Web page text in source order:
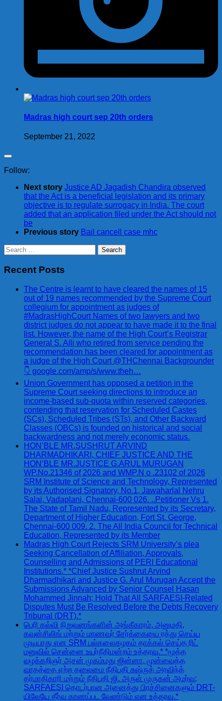
Madras high court sep 20th orders
September 21, 2022
Follow:
Next story Justice AD Jagadish Chandira observed
that the Act is a beneficial legislation and its primary
objective is to regulate surrogacy in India. The court
added that an application filed under the Act should not
be
Previous story Bail cancell case mhc
Search
for:
Recent Posts
The Centre is learnt to have cleared the names of 15
out of 19 names recommended by the Supreme Court
collegium for appointment as judges of
#MadrasHighCourt Names of two lawyers and two
district judges do not appear to have made it to the final
list. However, the name of the High Court’s Registrar
General S. Alli who retired from service pending the
recommendation has been cleared for appointment as
a judge of the High Court @THChennai Backgrounder
👇 google.com/amp/s/www.theh…
Union Government has opposed a petition in the
Supreme Court seeking directions to introduce an
income-based sub-quota within reserved categories,
contending that reservation for Scheduled Castes
(SCs), Scheduled Tribes (STs), and Other Backward
Classes (OBCs) is founded on historical and social
backwardness and not merely economic status.
HON’BLE MR.SUSHRUT ARVIND
DHARMADHIKARI, CHIEF JUSTICE AND THE
HON’BLE MR.JUSTICE G.ARUL MURUGAN
WP.No.21346 of 2026 and WMP.N o .23102 of 2026
SRM Institute of Science and Technology, Represented
by its Authorised Signatory, No.1, Jawaharlal Nehru
Salai, Vadaplani, Chennai-600 026. ..Petitioner Vs 1.
The State of Tamil Nadu, Represented by its Secretary,
Department of Higher Education, Fort St. George,
Chennai-600 009. 2. The All India Council for Technical
Education, Represented by its Member
Madras High Court Rejects SRM University’s plea
Seeking Cancellation of Affiliation, Approvals,
Counselling and Admissions of PERI Educational
Institutions.* *Chief Justice Sushrut Arvind
Dharmadhikari and Justice G. Arul Murugan Accept the
Submissions Advanced by Senior Counsel Hasan
Mohammed Jinnah; Hold That All SARFAESI-Related
Disputes Must Be Resolved Before the Debts Recovery
Tribunal (DRT).*
பெரி கல்வி நிறுவனங்களின் அங்கீகாரம், அனுமதி,
கவுன்சிலிங் மற்றும் மாணவர் சேர்க்கையை ரத்து செய்ய
முடியாது என SRM பல்கலைகழகம் தாக்கல் செய்த ரிட்
மனுவில் சென்னை உயர்நீதிமன்றம் உத்தரவு.* *மூத்த
வழக்கறிஞர் அசன் முகம்மது ஜின்னா, முன்வைத்த
வாதத்தை ஏற்ற தலைமை நீதிபதி சுஷ்ருத் அரவிந்த்
தர்மாதிகாரி மற்றும் நீதிபதி ஜி. அருள் முருகன் அமர்வு;
SARFAESI தொடர்பான அனைத்து பிரச்சினைகளும் DRT-
யிலேயே தீர்வு காணப்பட வேண்டும் என உத்தரவு.*